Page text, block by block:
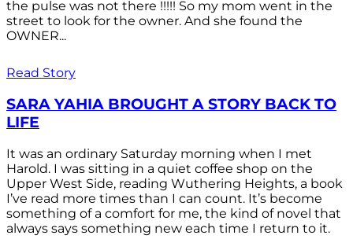
the pulse was not there !!!!! So my mom went in the
street to look for the owner. And she found the
OWNER...
Read Story
SARA YAHIA BROUGHT A STORY BACK TO
LIFE
It was an ordinary Saturday morning when I met
Harold. I was sitting in a quiet coffee shop on the
Upper West Side, reading Wuthering Heights, a book
I’ve read more times than I can count. It’s become
something of a comfort for me, the kind of novel that
always says something new each time I return to it.